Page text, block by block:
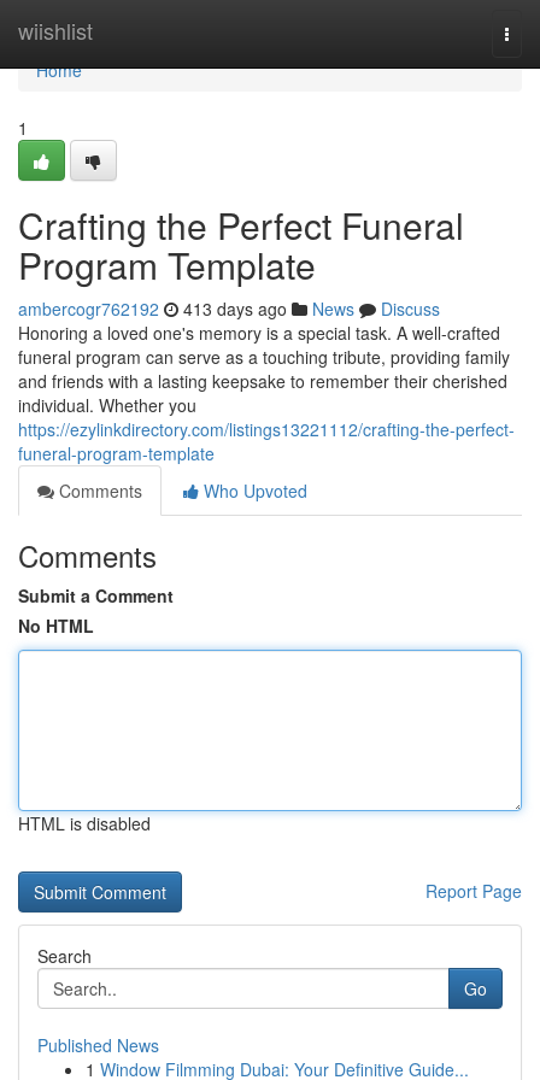
wiishlist
Home
Home
1
Crafting the Perfect Funeral
Program Template
ambercogr762192 413 days ago News
Discuss
Honoring a loved one's memory is a special task. A well-crafted
funeral program can serve as a touching tribute, providing family
and friends with a lasting keepsake to remember their cherished
individual. Whether you
https://ezylinkdirectory.com/listings13221112/crafting-the-perfect-
funeral-program-template
Comments
Who Upvoted
Comments
Submit a Comment
No HTML
HTML is disabled
Report Page
Search
Go
Published News
1 Window Filmming Dubai: Your Definitive Guide...